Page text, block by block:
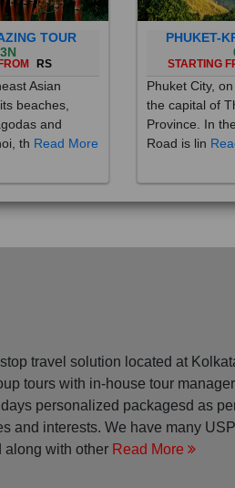
TOUR
RS
Asian
beaches,
and
thRead More
PHUKET-
STARTING
Phuket City,
the capital of
Province. In
Road is lin
tours with in-house tour
personalized packagesd as per
and interests. We have many
along with otherRead More